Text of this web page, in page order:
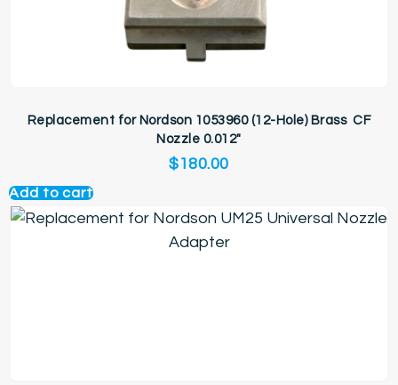
Replacement for Nordson 1053960 (12-Hole) Brass CF
Nozzle 0.012″
$180.00
Add to cart